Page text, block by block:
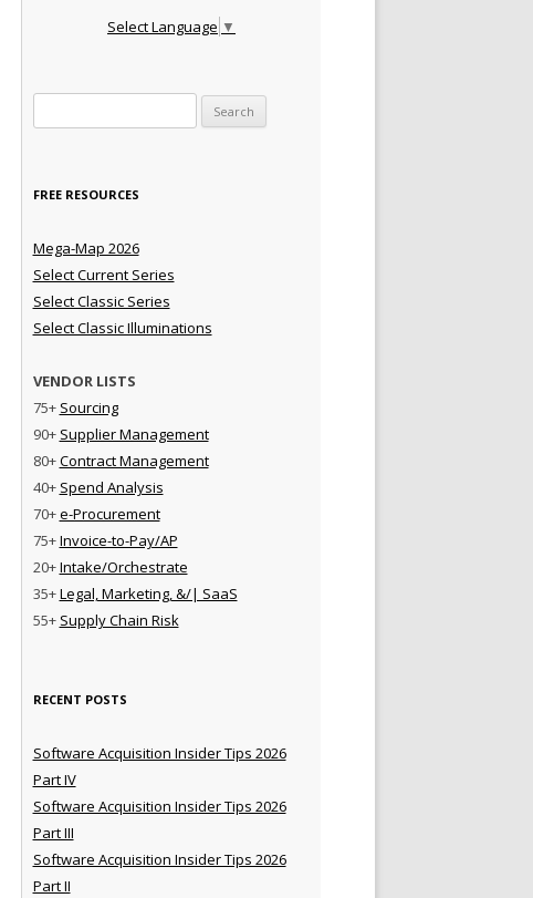
Select Language ▼
FREE RESOURCES
Mega-Map 2026
Select Current Series
Select Classic Series
Select Classic Illuminations
VENDOR LISTS
75+ Sourcing
90+ Supplier Management
80+Contract Management
40+ Spend Analysis
70+e-Procurement
75+Invoice-to-Pay/AP
20+Intake/Orchestrate
35+Legal, Marketing, &/| SaaS
55+ Supply Chain Risk
RECENT POSTS
Software Acquisition Insider Tips 2026
Part IV
Software Acquisition Insider Tips 2026
Part III
Software Acquisition Insider Tips 2026
Part II